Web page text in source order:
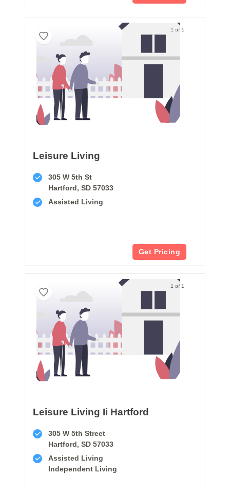
1 of 1
Leisure Living
305 W 5th St
Hartford, SD 57033
Assisted Living
Get Pricing
1 of 1
Leisure Living Ii Hartford
305 W 5th Street
Hartford, SD 57033
Assisted Living
Independent Living